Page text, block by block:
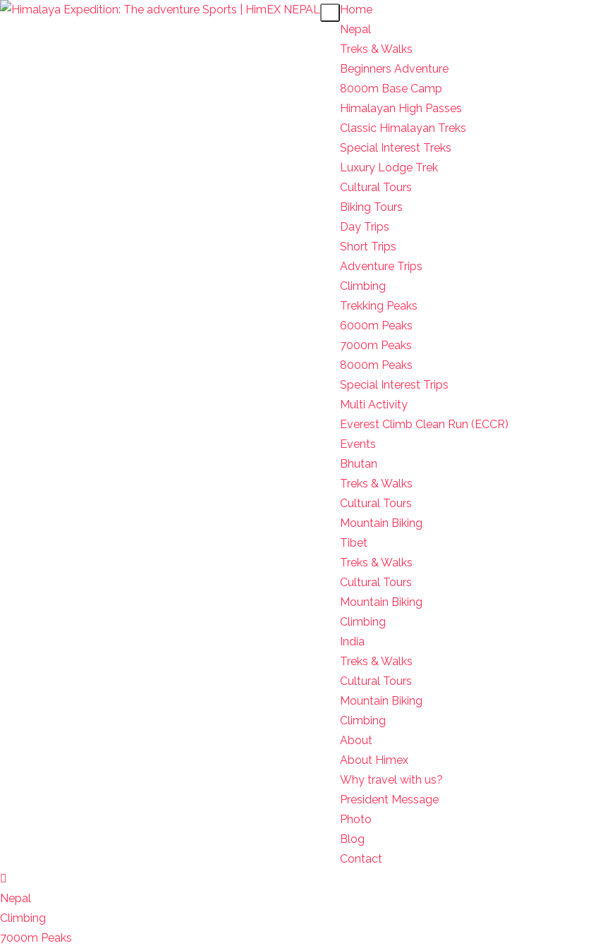
Home
Nepal
Treks & Walks
Beginners Adventure
8000m Base Camp
Himalayan High Passes
Classic Himalayan Treks
Special Interest Treks
Luxury Lodge Trek
Cultural Tours
Biking Tours
Day Trips
Short Trips
Adventure Trips
Climbing
Trekking Peaks
6000m Peaks
7000m Peaks
8000m Peaks
Special Interest Trips
Multi Activity
Everest Climb Clean Run (ECCR)
Events
Bhutan
Treks & Walks
Cultural Tours
Mountain Biking
Tibet
Treks & Walks
Cultural Tours
Mountain Biking
Climbing
India
Treks & Walks
Cultural Tours
Mountain Biking
Climbing
About
About Himex
Why travel with us?
President Message
Photo
Blog
Contact
Nepal
Climbing
7000m Peaks